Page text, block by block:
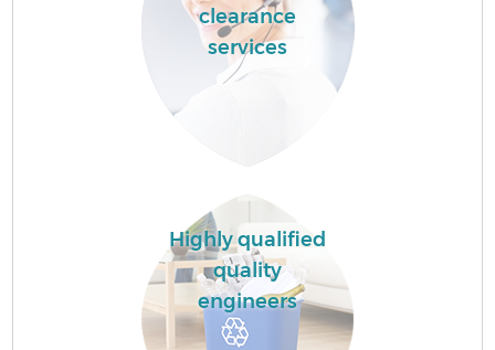
clearance
services
Highly qualified
quality
engineers